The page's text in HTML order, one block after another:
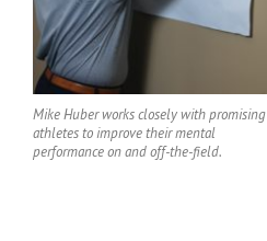
Mike Huber works closely with promising
athletes to improve their mental
performance on and off-the-field.